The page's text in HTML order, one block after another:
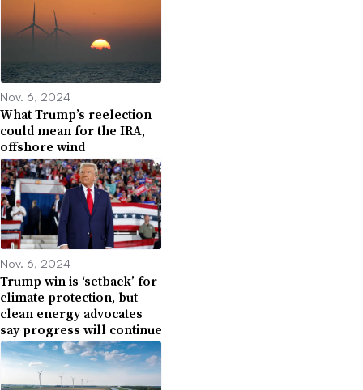
Nov. 6, 2024
What Trump’s reelection
could mean for the IRA,
offshore wind
Nov. 6, 2024
Trump win is ‘setback’ for
climate protection, but
clean energy advocates
say progress will continue